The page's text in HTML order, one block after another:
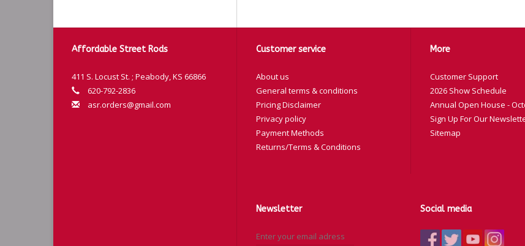
m4y
Color
Part Number
Black
Blue
Red
Affordable Street Rods
411 S. Locust St. ; Peabody, KS 66866
620-792-2836
asr.orders@gmail.com
Customer service
About us
General terms & conditions
Pricing Disclaimer
Privacy policy
Payment Methods
Returns/Terms & Conditions
More
Customer Support
2026 Show Schedule
Annual Open House -
Sign Up For Our
Sitemap
Newsletter Social media